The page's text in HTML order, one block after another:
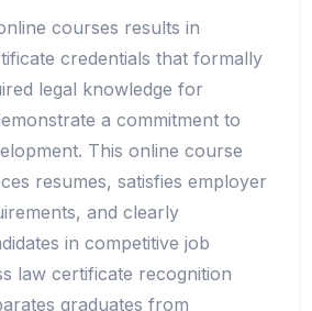
courses results in
credentials that formally
legal knowledge for
a commitment to
This online course
resumes, satisfies employer
and clearly
in competitive job
law certificate recognition
graduates from